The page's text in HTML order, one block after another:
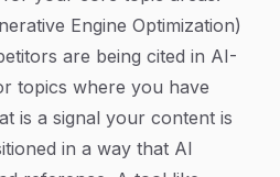
Engine Optimization)
are being cited in AI-
topics where you have
is a signal your content is
in a way that AI